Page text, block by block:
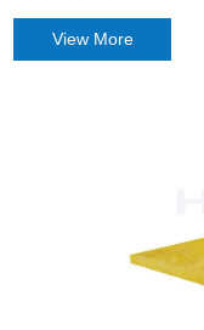
the wall frame.
View More